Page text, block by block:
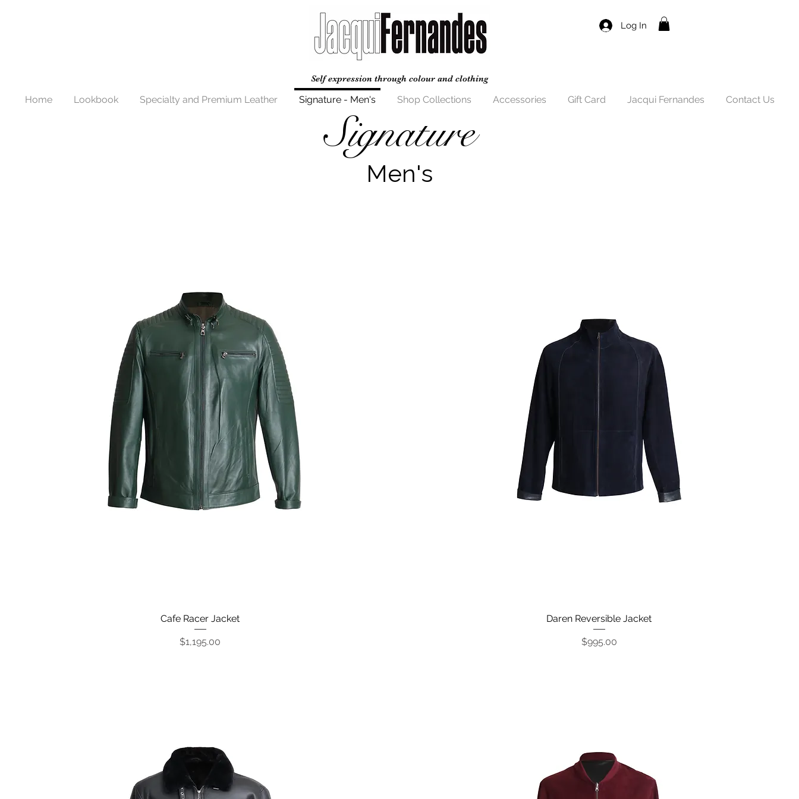
Log In
Self expression through colour and clothing
Home Lookbook Specialty and Premium Leather Signature - Men's Shop Collections Accessories Gift Card Jacqui Fernandes Contact Us
Signature
Men's
Quick View
Cafe Racer Jacket
Price
$1,195.00
Quick View
Daren Reversible Jacket
Price
$995.00